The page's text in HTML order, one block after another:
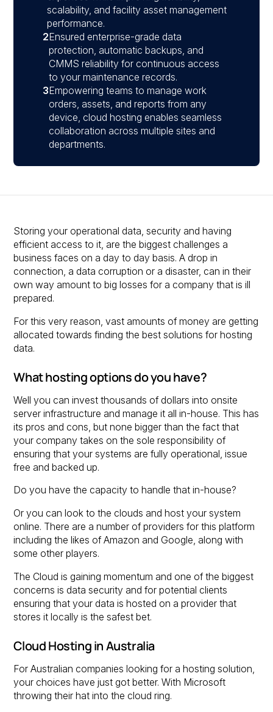
scalability, and facility asset management
performance.
2Ensured enterprise-grade data
protection, automatic backups, and
CMMS reliability for continuous access
to your maintenance records.
3Empowering teams to manage work
orders, assets, and reports from any
device, cloud hosting enables seamless
collaboration across multiple sites and
departments.
Storing your operational data, security and having
efficient access to it, are the biggest challenges a
business faces on a day to day basis. A drop in
connection, a data corruption or a disaster, can in their
own way amount to big losses for a company that is ill
prepared.
For this very reason, vast amounts of money are getting
allocated towards finding the best solutions for hosting
data.
What hosting options do you have?
Well you can invest thousands of dollars into onsite
server infrastructure and manage it all in-house. This has
its pros and cons, but none bigger than the fact that
your company takes on the sole responsibility of
ensuring that your systems are fully operational, issue
free and backed up.
Do you have the capacity to handle that in-house?
Or you can look to the clouds and host your system
online. There are a number of providers for this platform
including the likes of Amazon and Google, along with
some other players.
The Cloud is gaining momentum and one of the biggest
concerns is data security and for potential clients
ensuring that your data is hosted on a provider that
stores it locally is the safest bet.
Cloud Hosting in Australia
For Australian companies looking for a hosting solution,
your choices have just got better. With Microsoft
throwing their hat into the cloud ring.